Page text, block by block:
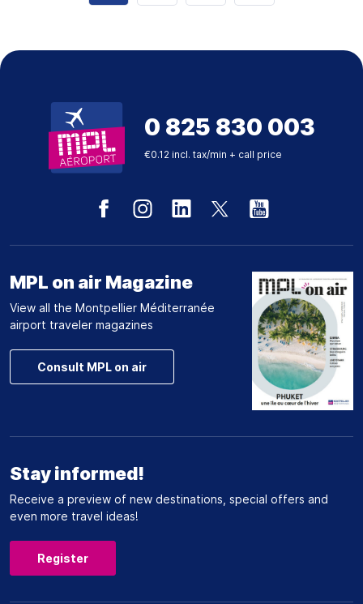
0 825 830 003
€0.12 incl. tax/min + call price
MPL on air Magazine
View all the Montpellier Méditerranée
airport traveler magazines
Consult MPL on air
Stay informed!
Receive a preview of new destinations, special offers and
even more travel ideas!
Register